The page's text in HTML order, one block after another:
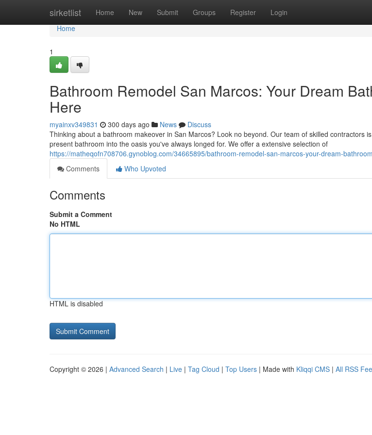
sirketlist Home New Submit Groups Register Login
Home
Home
1
Bathroom Remodel San Marcos: Your Dream
Here
myainxv349831 300 days ago News
Discuss
Thinking about a bathroom makeover in San Marcos? Look no beyond. Our team of skilled contractors
present bathroom into the oasis you've always longed for. We offer a extensive selection of
https://matheqofn708706.gynoblog.com/34665895/bathroom-remodel-san-marcos-your-dream-
Comments
Who Upvoted
Comments
Submit a Comment
No HTML
HTML is disabled
Copyright © 2026 | Advanced Search | Live | Tag Cloud | Top Users | Made with Kliqqi CMS | All RSS